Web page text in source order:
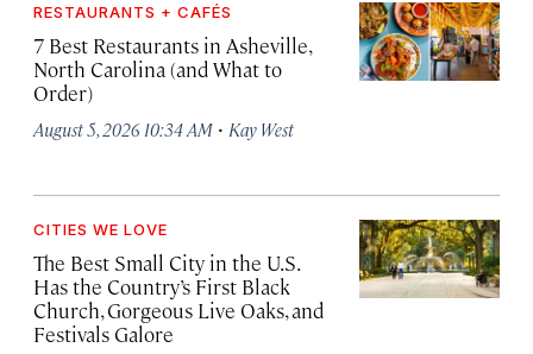
RESTAURANTS + CAFÉS
7 Best Restaurants in Asheville,
North Carolina (and What to
Order)
August 5, 2026 10:34 AM · Kay West
CITIES WE LOVE
The Best Small City in the U.S.
Has the Country’s First Black
Church, Gorgeous Live Oaks, and
Festivals Galore